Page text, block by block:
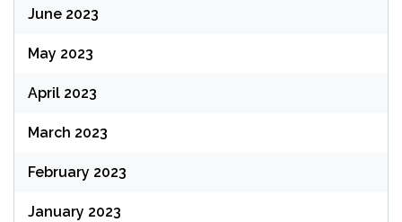
June 2023
May 2023
April 2023
March 2023
February 2023
January 2023